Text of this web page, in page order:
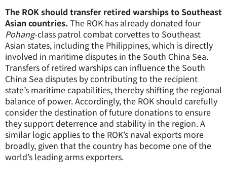
The ROK should transfer retired warships to Southeast
Asian countries. The ROK has already donated four
Pohang-class patrol combat corvettes to Southeast
Asian states, including the Philippines, which is directly
involved in maritime disputes in the South China Sea.
Transfers of retired warships can influence the South
China Sea disputes by contributing to the recipient
state’s maritime capabilities, thereby shifting the regional
balance of power. Accordingly, the ROK should carefully
consider the destination of future donations to ensure
they support deterrence and stability in the region. A
similar logic applies to the ROK’s naval exports more
broadly, given that the country has become one of the
world’s leading arms exporters.